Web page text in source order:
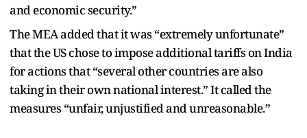
and economic security.”
The MEA added that it was “extremely unfortunate”
that the US chose to impose additional tariffs on India
for actions that “several other countries are also
taking in their own national interest.” It called the
measures “unfair, unjustified and unreasonable.”